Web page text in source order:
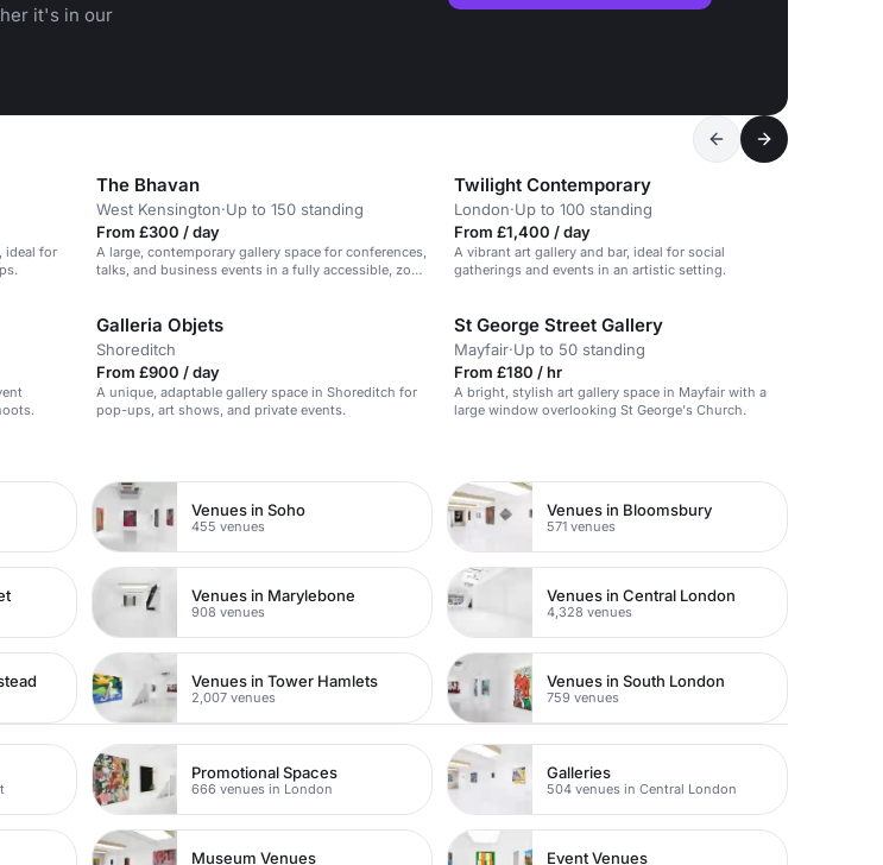
it's in our
ideal for
The Bhavan
West Kensington·Up to 150 standing
From £300 / day
A large, contemporary gallery space for conferences,
talks, and business events in a fully accessible, zone
Twilight Contemporary
London·Up to 100 standing
From £1,400 / day
A vibrant art gallery and bar, ideal for social
gatherings and events in an artistic setting.
Galleria Objets
Shoreditch
From £900 / day
A unique, adaptable gallery space in Shoreditch for
pop-ups, art shows, and private events.
St George Street Gallery
Mayfair·Up to 50 standing
From £180 / hr
A bright, stylish art gallery space in Mayfair with a
large window overlooking St George's Church.
Venues in Soho
455 venues
Venues in Bloomsbury
571 venues
Venues in Marylebone
908 venues
Venues in Central London
4,328 venues
Venues in Tower Hamlets
2,007 venues
Venues in South London
759 venues
Promotional Spaces
666 venues in London
Galleries
504 venues in Central London
Museum Venues Event Venues